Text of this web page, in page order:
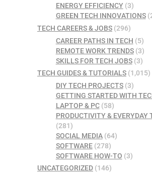
ENERGY EFFICIENCY(3)
GREEN TECH INNOVATIONS
TECH CAREERS & JOBS (296)
CAREER PATHS IN TECH (5)
REMOTE WORK TRENDS(3)
SKILLS FOR TECH JOBS(3)
TECH GUIDES & TUTORIALS (1,015)
DIY TECH PROJECTS(3)
GETTING STARTED WITH
LAPTOP & PC(58)
PRODUCTIVITY & EVERYDAY
(281)
SOCIAL MEDIA(64)
SOFTWARE(278)
SOFTWARE HOW-TO (3)
UNCATEGORIZED (146)